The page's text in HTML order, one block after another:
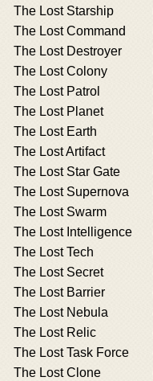
The Lost Starship
The Lost Command
The Lost Destroyer
The Lost Colony
The Lost Patrol
The Lost Planet
The Lost Earth
The Lost Artifact
The Lost Star Gate
The Lost Supernova
The Lost Swarm
The Lost Intelligence
The Lost Tech
The Lost Secret
The Lost Barrier
The Lost Nebula
The Lost Relic
The Lost Task Force
The Lost Clone